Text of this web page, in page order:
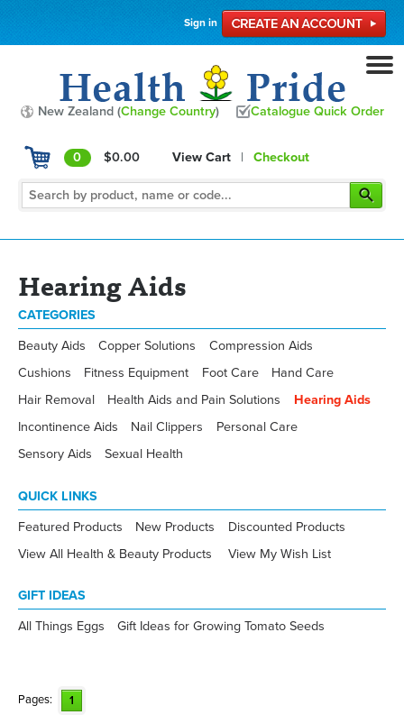
Sign in
New Zealand (Change Country) Catalogue Quick Order
0 $0.00 View Cart | Checkout
Hearing Aids
CATEGORIES
Beauty Aids Copper Solutions
Compression Aids
Cushions
Fitness Equipment Foot Care
Hand Care
Hair Removal
Health Aids and Pain Solutions
Hearing Aids
Incontinence Aids
Nail Clippers
Personal Care
Sensory Aids
Sexual Health
QUICK LINKS
Featured Products New Products
Discounted Products
View All Health & Beauty Products
View My Wish List
GIFT IDEAS
All Things Eggs Gift Ideas for Growing Tomato Seeds
Pages: 1